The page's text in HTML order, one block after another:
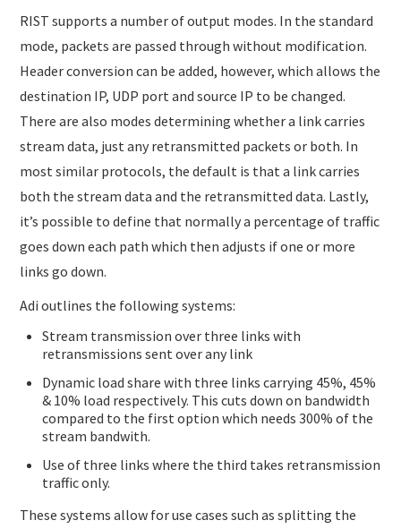
RIST supports a number of output modes. In the standard
mode, packets are passed through without modification.
Header conversion can be added, however, which allows the
destination IP, UDP port and source IP to be changed.
There are also modes determining whether a link carries
stream data, just any retransmitted packets or both. In
most similar protocols, the default is that a link carries
both the stream data and the retransmitted data. Lastly,
it’s possible to define that normally a percentage of traffic
goes down each path which then adjusts if one or more
links go down.
Adi outlines the following systems:
Stream transmission over three links with
retransmissions sent over any link
Dynamic load share with three links carrying 45%, 45%
& 10% load respectively. This cuts down on bandwidth
compared to the first option which needs 300% of the
stream bandwith.
Use of three links where the third takes retransmission
traffic only.
These systems allow for use cases such as splitting the